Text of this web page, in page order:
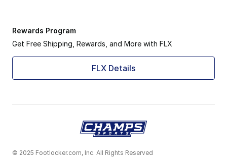
Rewards Program
Get Free Shipping, Rewards, and More with FLX
FLX Details
© 2025 Footlocker.com, Inc. All Rights Reserved